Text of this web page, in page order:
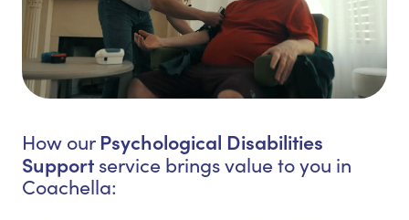
How our Psychological Disabilities
Support service brings value to you in
Coachella: